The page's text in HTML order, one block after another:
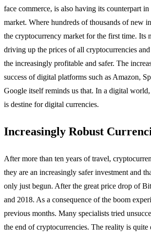
face commerce, is also having its counterpart
market. Where hundreds of thousands of new
the cryptocurrency market for the first time. Its
driving up the prices of all cryptocurrencies
the increasingly profitable and safer. The
success of digital platforms such as Amazon,
Google itself reminds us that. In a digital
is destine for digital currencies.
Increasingly Robust
After more than ten years of travel,
they are an increasingly safer investment and
only just begun. After the great price drop of
and 2018. As a consequence of the boom
previous months. Many specialists tried
the end of cryptocurrencies. The reality is